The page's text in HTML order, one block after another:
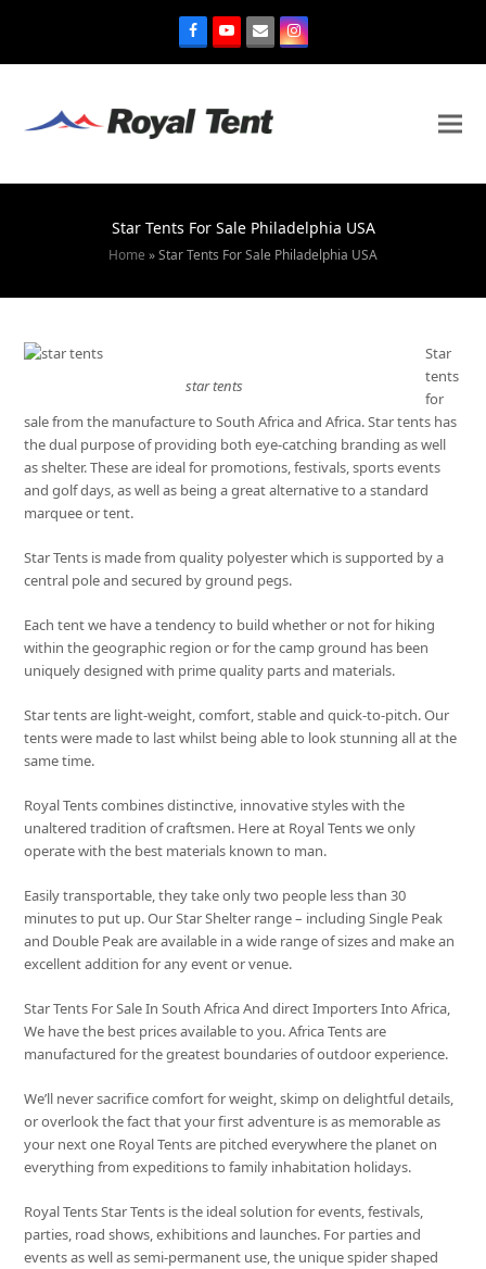
Star Tents For Sale Philadelphia USA
Home »Star Tents For Sale Philadelphia USA
star tents
Star
tents
for
sale from the manufacture to South Africa and Africa. Star tents has
the dual purpose of providing both eye-catching branding as well
as shelter. These are ideal for promotions, festivals, sports events
and golf days, as well as being a great alternative to a standard
marquee or tent.
Star Tents is made from quality polyester which is supported by a
central pole and secured by ground pegs.
Each tent we have a tendency to build whether or not for hiking
within the geographic region or for the camp ground has been
uniquely designed with prime quality parts and materials.
Star tents are light-weight, comfort, stable and quick-to-pitch. Our
tents were made to last whilst being able to look stunning all at the
same time.
Royal Tents combines distinctive, innovative styles with the
unaltered tradition of craftsmen. Here at Royal Tents we only
operate with the best materials known to man.
Easily transportable, they take only two people less than 30
minutes to put up. Our Star Shelter range – including Single Peak
and Double Peak are available in a wide range of sizes and make an
excellent addition for any event or venue.
Star Tents For Sale In South Africa And direct Importers Into Africa,
We have the best prices available to you. Africa Tents are
manufactured for the greatest boundaries of outdoor experience.
We’ll never sacrifice comfort for weight, skimp on delightful details,
or overlook the fact that your first adventure is as memorable as
your next one Royal Tents are pitched everywhere the planet on
everything from expeditions to family inhabitation holidays.
Royal Tents Star Tents is the ideal solution for events, festivals,
parties, road shows, exhibitions and launches. For parties and
events as well as semi-permanent use, the unique spider shaped